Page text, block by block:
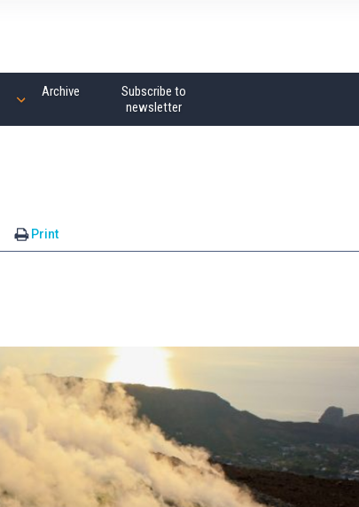
Archive
Subscribe to
newsletter
Print